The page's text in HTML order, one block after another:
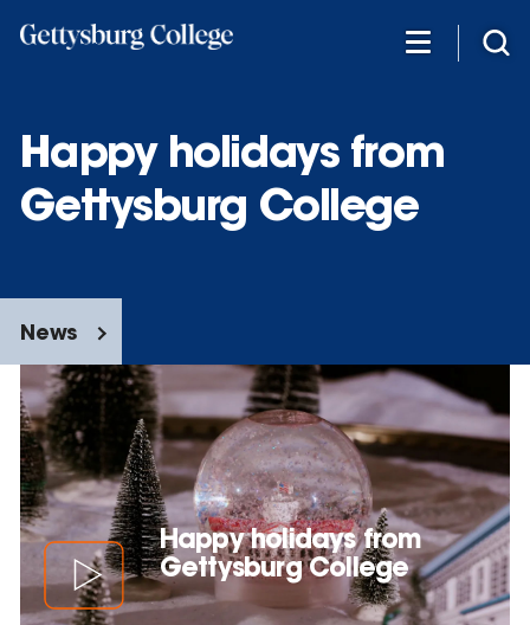
Happy holidays from
Gettysburg College
News
Happy holidays from
Gettysburg College